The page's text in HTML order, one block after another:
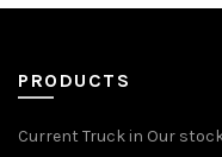
PRODUCTS
Current Truck in Our